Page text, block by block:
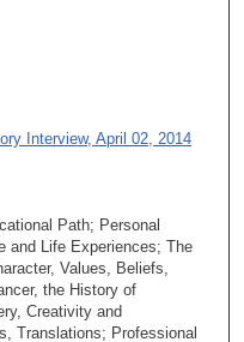
Interview, April 02, 2014
Path; Personal
and Life Experiences; The
Values, Beliefs,
the History of
Creativity and
Translations; Professional